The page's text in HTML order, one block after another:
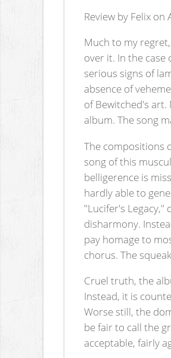
Review by Felix on
Much to my
over it. In the
serious signs of
absence of
of Bewitched's
album. The song
The compositions
song of this
belligerence is
hardly able to
"Lucifer's
disharmony.
pay homage to
chorus. The
Cruel truth, the
Instead, it is
Worse still, the
be fair to call the
acceptable, fairly